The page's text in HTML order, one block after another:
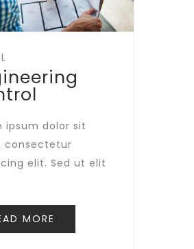
ipsum dolor sit
consectetur
elit. Sed ut elit
MORE